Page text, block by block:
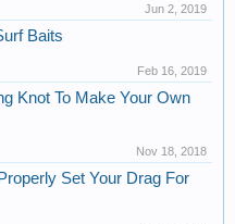
Jun 2, 2019
Baits
Feb 16, 2019
Knot To Make Your Own
Nov 18, 2018
Set Your Drag For